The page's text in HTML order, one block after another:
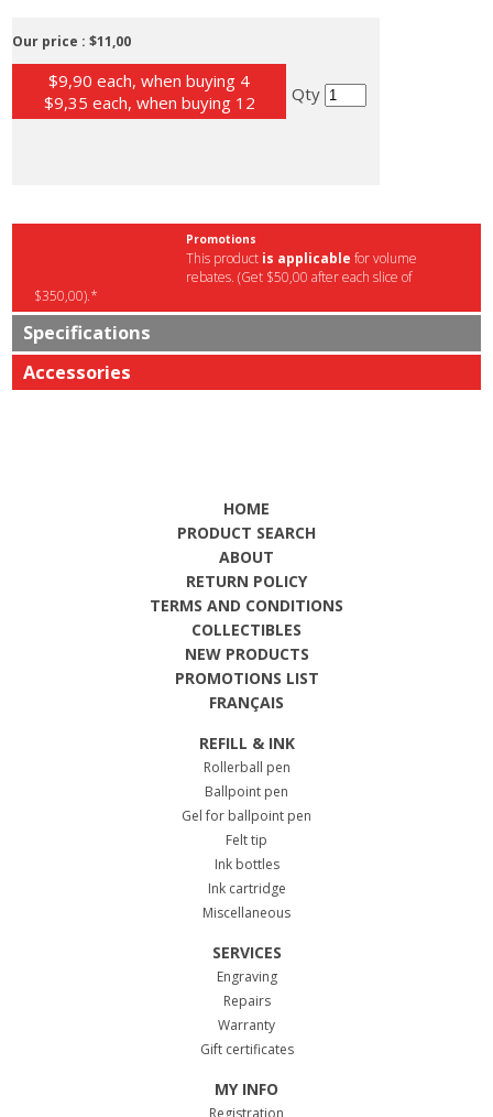
Our price :$11,00
$9,90 each, when buying 4
$9,35 each, when buying 12
Qty
Promotions
This product is applicable for volume
rebates. (Get $50,00 after each slice of
$350,00).*
Specifications
Accessories
HOME
PRODUCT SEARCH
ABOUT
RETURN POLICY
TERMS AND CONDITIONS
COLLECTIBLES
NEW PRODUCTS
PROMOTIONS LIST
FRANÇAIS
REFILL & INK
Rollerball pen
Ballpoint pen
Gel for ballpoint pen
Felt tip
Ink bottles
Ink cartridge
Miscellaneous
SERVICES
Engraving
Repairs
Warranty
Gift certificates
MY INFO